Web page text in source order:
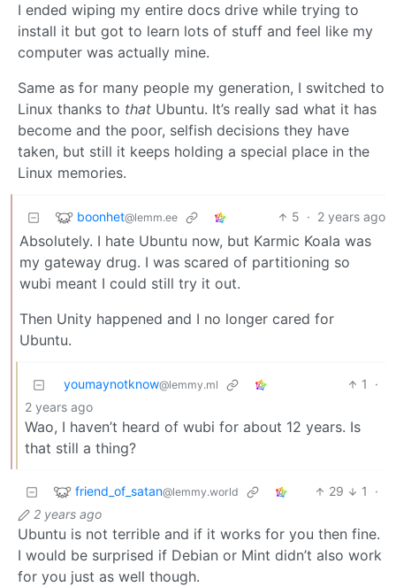
I ended wiping my entire docs drive while trying to
install it but got to learn lots of stuff and feel like my
computer was actually mine.
Same as for many people my generation, I switched to
Linux thanks to that Ubuntu. It’s really sad what it has
become and the poor, selfish decisions they have
taken, but still it keeps holding a special place in the
Linux memories.
boonhet@lemm.ee 5 · 2 years ago
Absolutely. I hate Ubuntu now, but Karmic Koala was
my gateway drug. I was scared of partitioning so
wubi meant I could still try it out.
Then Unity happened and I no longer cared for
Ubuntu.
youmaynotknow@lemmy.ml 1
·
2 years ago
Wao, I haven’t heard of wubi for about 12 years. Is
that still a thing?
friend_of_satan@lemmy.world 29 1
·
2 years ago
Ubuntu is not terrible and if it works for you then fine.
I would be surprised if Debian or Mint didn’t also work
for you just as well though.